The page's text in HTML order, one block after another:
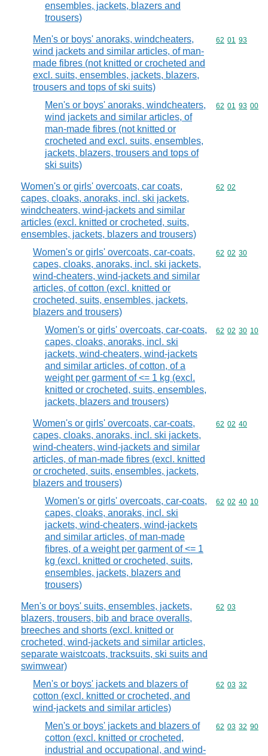
ensembles, jackets, blazers and
trousers)
Men's or boys' anoraks, windcheaters,
wind jackets and similar articles, of man-
made fibres (not knitted or crocheted and
excl. suits, ensembles, jackets, blazers,
trousers and tops of ski suits)
Commodity
62 01 93
Men's or boys' anoraks, windcheaters,
wind jackets and similar articles, of
man-made fibres (not knitted or
crocheted and excl. suits, ensembles,
jackets, blazers, trousers and tops of
ski suits)
Commodity
62 01 93 00
Women's or girls' overcoats, car coats,
capes, cloaks, anoraks, incl. ski jackets,
windcheaters, wind-jackets and similar
articles (excl. knitted or crocheted, suits,
ensembles, jackets, blazers and trousers)
Commodity
62 02
Women's or girls' overcoats, car-coats,
capes, cloaks, anoraks, incl. ski jackets,
wind-cheaters, wind-jackets and similar
articles, of cotton (excl. knitted or
crocheted, suits, ensembles, jackets,
blazers and trousers)
Commodity
62 02 30
Women's or girls' overcoats, car-coats,
capes, cloaks, anoraks, incl. ski
jackets, wind-cheaters, wind-jackets
and similar articles, of cotton, of a
weight per garment of <= 1 kg (excl.
knitted or crocheted, suits, ensembles,
jackets, blazers and trousers)
Commodity
62 02 30 10
Women's or girls' overcoats, car-coats,
capes, cloaks, anoraks, incl. ski jackets,
wind-cheaters, wind-jackets and similar
articles, of man-made fibres (excl. knitted
or crocheted, suits, ensembles, jackets,
blazers and trousers)
Commodity
62 02 40
Women's or girls' overcoats, car-coats,
capes, cloaks, anoraks, incl. ski
jackets, wind-cheaters, wind-jackets
and similar articles, of man-made
fibres, of a weight per garment of <= 1
kg (excl. knitted or crocheted, suits,
ensembles, jackets, blazers and
trousers)
Commodity
62 02 40 10
Men's or boys' suits, ensembles, jackets,
blazers, trousers, bib and brace overalls,
breeches and shorts (excl. knitted or
crocheted, wind-jackets and similar articles,
separate waistcoats, tracksuits, ski suits and
swimwear)
Commodity
62 03
Men's or boys' jackets and blazers of
cotton (excl. knitted or crocheted, and
wind-jackets and similar articles)
Commodity
62 03 32
Men's or boys' jackets and blazers of
cotton (excl. knitted or crocheted,
industrial and occupational, and wind-
Commodity
62 03 32 90